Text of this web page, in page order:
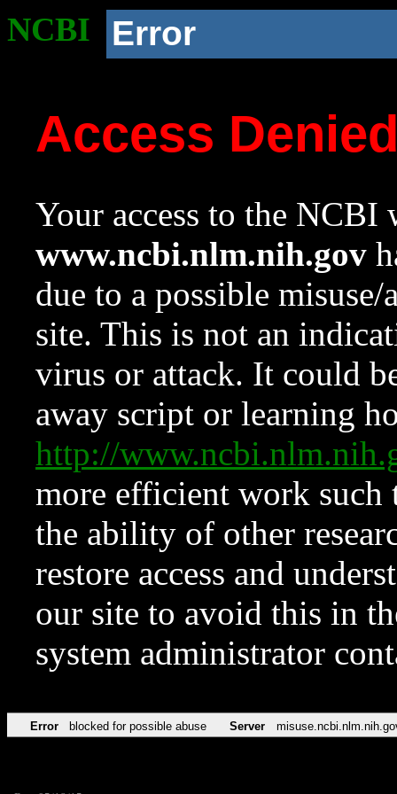
NCBI Error
Access
Your access to the NCBI
www.ncbi.nlm.nih.gov
due to a possible
site. This is not an
virus or attack. It could
away script or learning
http://
more efficient work such
the ability of other
restore access and
our site to avoid this in
system administrator
Error blocked for possible abuse Server